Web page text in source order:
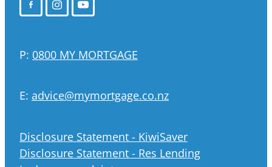
P: 0800 MY MORTGAGE
E: advice@mymortgage.co.nz
Disclosure Statement - KiwiSaver
Disclosure Statement - Res Lending